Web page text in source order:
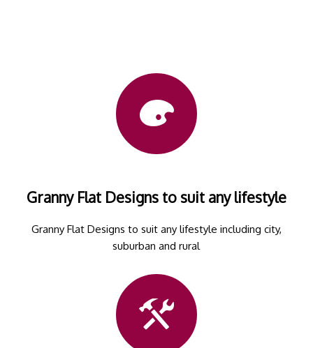
Granny Flat Designs to suit any lifestyle
Granny Flat Designs to suit any lifestyle including city,
suburban and rural